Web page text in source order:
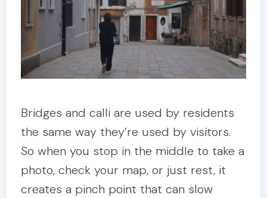
Bridges and calli are used by residents
the same way they’re used by visitors.
So when you stop in the middle to take a
photo, check your map, or just rest, it
creates a pinch point that can slow